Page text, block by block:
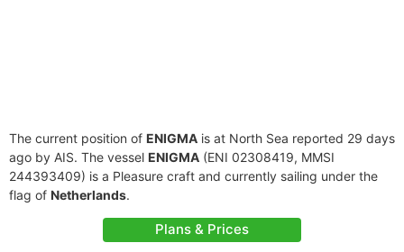
The current position of ENIGMA is at North Sea reported 29 days
ago by AIS. The vessel ENIGMA (ENI 02308419, MMSI
244393409) is a Pleasure craft and currently sailing under the
flag of Netherlands.
Plans & Prices